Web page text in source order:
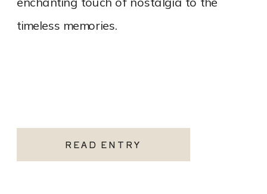
READ ENTRY
timeless memories.